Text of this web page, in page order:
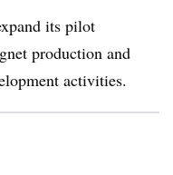
its pilot
production and
activities.